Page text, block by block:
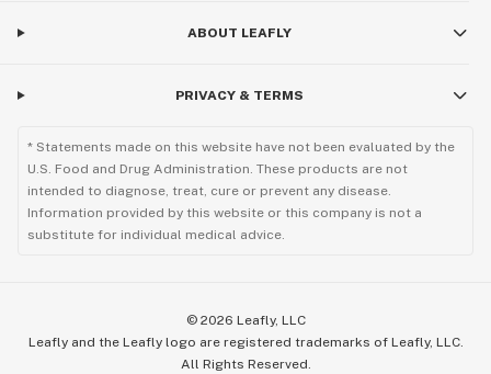
ABOUT LEAFLY
PRIVACY & TERMS
* Statements made on this website have not been evaluated by the
U.S. Food and Drug Administration. These products are not
intended to diagnose, treat, cure or prevent any disease.
Information provided by this website or this company is not a
substitute for individual medical advice.
© 2026 Leafly, LLC
Leafly and the Leafly logo are registered trademarks of Leafly, LLC.
All Rights Reserved.